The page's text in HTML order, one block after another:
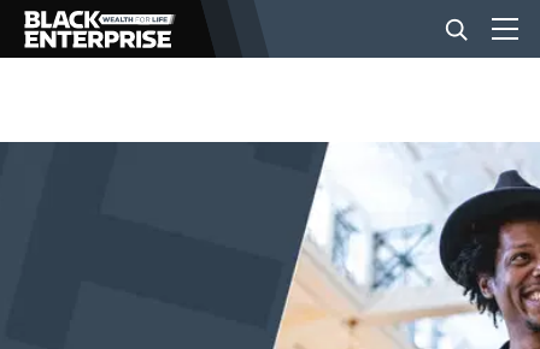
BUSINESS